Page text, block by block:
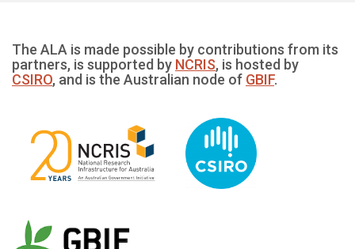
The ALA is made possible by contributions from its
partners, is supported by NCRIS, is hosted by
CSIRO, and is the Australian node of GBIF.